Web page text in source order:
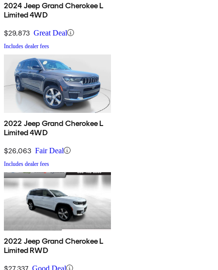
2024 Jeep Grand Cherokee L
Limited 4WD
$29,873 Great Deal
Includes dealer fees
2022 Jeep Grand Cherokee L
Limited 4WD
$26,063 Fair Deal
Includes dealer fees
2022 Jeep Grand Cherokee L
Limited RWD
$27,337 Good Deal